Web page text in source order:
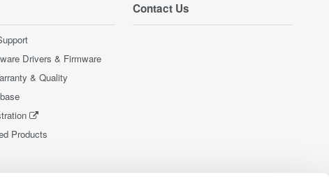
Drivers & Firmware
& Quality
Products
Contact Us